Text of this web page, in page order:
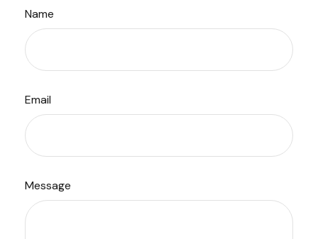
Name
Email
Message